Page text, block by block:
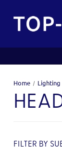
Home Lighting
FILTER BY